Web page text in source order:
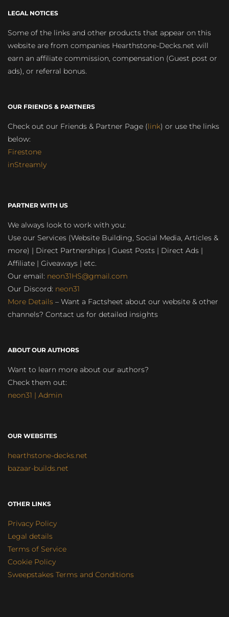
LEGAL NOTICES
Some of the links and other products that appear on this
website are from companies Hearthstone-Decks.net will
earn an affiliate commission, compensation (Guest post or
ads), or referral bonus.
OUR FRIENDS & PARTNERS
Check out our Friends & Partner Page (link) or use the links
below:
Firestone
inStreamly
PARTNER WITH US
We always look to work with you:
Use our Services (Website Building, Social Media, Articles &
more) | Direct Partnerships | Guest Posts | Direct Ads |
Affiliate | Giveaways | etc.
Our email: neon31HS@gmail.com
Our Discord: neon31
More Details – Want a Factsheet about our website & other
channels? Contact us for detailed insights
ABOUT OUR AUTHORS
Want to learn more about our authors?
Check them out:
neon31 | Admin
OUR WEBSITES
hearthstone-decks.net
bazaar-builds.net
OTHER LINKS
Privacy Policy
Legal details
Terms of Service
Cookie Policy
Sweepstakes Terms and Conditions